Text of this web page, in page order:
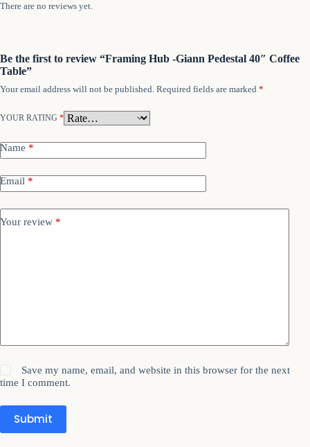
There are no reviews yet.
Be the first to review “Framing Hub -Giann Pedestal 40″ Coffee
Table”
Your email address will not be published. Required fields are marked *
YOUR RATING *
Name *
Email *
Your review *
Save my name, email, and website in this browser for the next
time I comment.
Submit